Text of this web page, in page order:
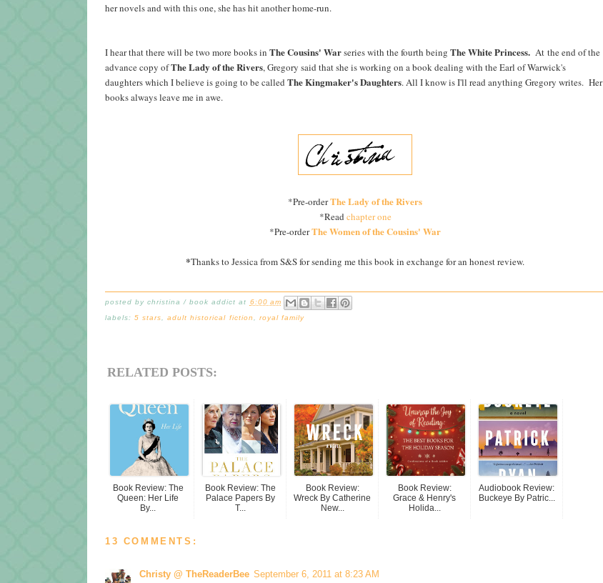
her novels and with this one, she has hit another home-run.
I hear that there will be two more books in The Cousins' Warseries with the fourth being The White Princess. At the end of the
advance copy ofThe Lady of the Rivers, Gregory said that she is working on a book dealing with the Earl of Warwick's
daughters which I believe is going to be called The Kingmaker's Daughters. All I know is I'll read anything Gregory writes. Her
books always leave me in awe.
*Pre-orderThe Lady of the Rivers
*Read chapter one
*Pre-orderThe Women of the Cousins' War
*Thanks to Jessica from S&S for sending me this book in exchange for an honest review.
posted bychristina / book addict at 6:00 am
labels:5 stars ,adult historical fiction royal family
RELATED POSTS:
Book Review: The
Queen: Her Life
By...
Book Review: The
Palace Papers By
T...
Book Review:
Wreck By Catherine
New...
Book Review:
Grace & Henry's
Holida...
Audiobook Review:
Buckeye By Patric...
13 COMMENTS:
Christy @ TheReaderBee September 6, 2011 at 8:23 AM